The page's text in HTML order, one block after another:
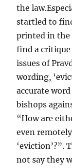
the
startled to
printed in the
find a
issues of
wording,
accurate
bishops
“How are
even
‘eviction’?”.
not say they